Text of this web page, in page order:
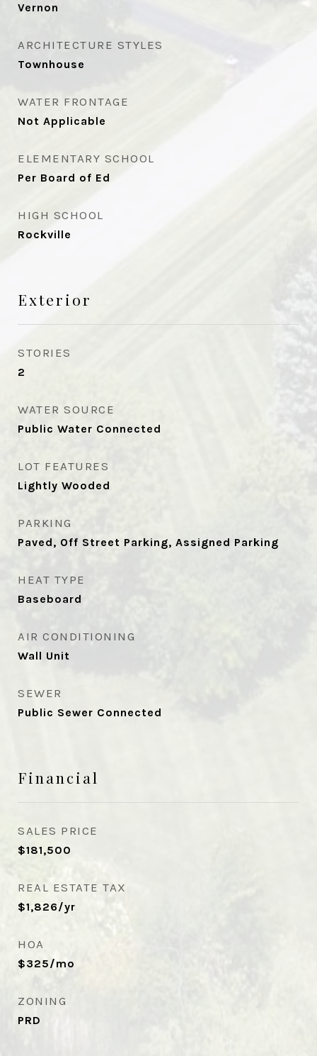
Vernon
ARCHITECTURE STYLES
Townhouse
WATER FRONTAGE
Not Applicable
ELEMENTARY SCHOOL
Per Board of Ed
HIGH SCHOOL
Rockville
Exterior
STORIES
2
WATER SOURCE
Public Water Connected
LOT FEATURES
Lightly Wooded
PARKING
Paved, Off Street Parking, Assigned Parking
HEAT TYPE
Baseboard
AIR CONDITIONING
Wall Unit
SEWER
Public Sewer Connected
Financial
SALES PRICE
$181,500
REAL ESTATE TAX
$1,826/yr
HOA
$325/mo
ZONING
PRD